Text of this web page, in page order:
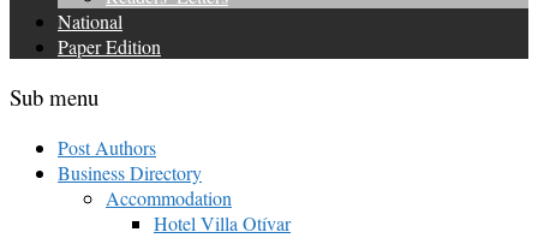
National
Paper Edition
Sub menu
Post Authors
Business Directory
Accommodation
Hotel Villa Otívar